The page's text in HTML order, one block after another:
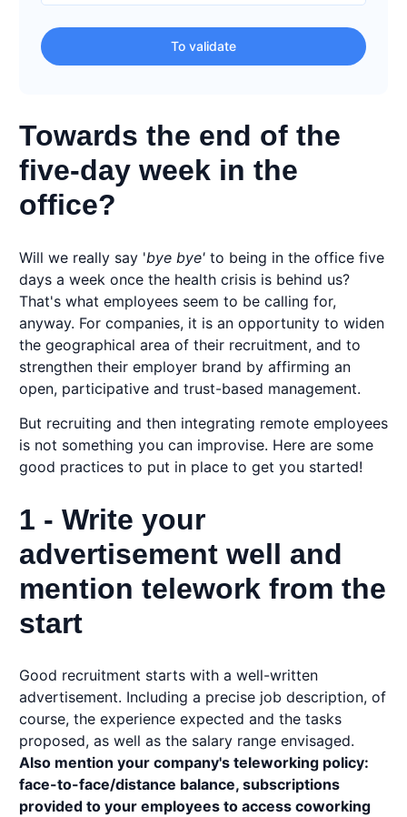
To validate
Towards the end of the
five-day week in the
office?
Will we really say 'bye bye' to being in the office five
days a week once the health crisis is behind us?
That's what employees seem to be calling for,
anyway. For companies, it is an opportunity to widen
the geographical area of their recruitment, and to
strengthen their employer brand by affirming an
open, participative and trust-based management.
But recruiting and then integrating remote employees
is not something you can improvise. Here are some
good practices to put in place to get you started!
1 - Write your
advertisement well and
mention telework from the
start
Good recruitment starts with a well-written
advertisement. Including a precise job description, of
course, the experience expected and the tasks
proposed, as well as the salary range envisaged.
Also mention your company's teleworking policy:
face-to-face/distance balance, subscriptions
provided to your employees to access coworking